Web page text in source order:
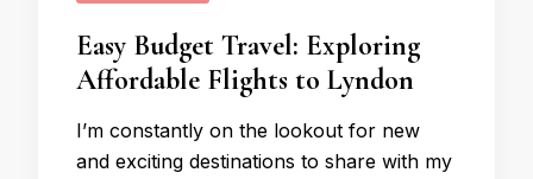
Easy Budget Travel: Exploring
Affordable Flights to Lyndon
I’m constantly on the lookout for new
and exciting destinations to share with my